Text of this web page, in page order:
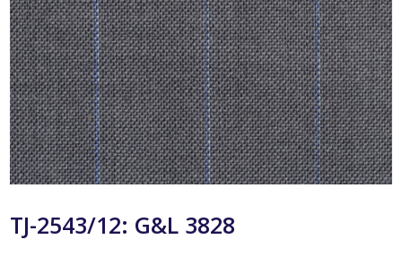
TJ-2543/12: G&L 3828